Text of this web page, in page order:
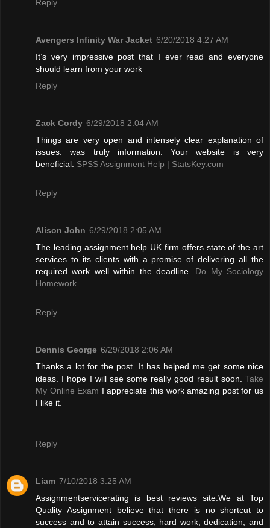
Reply
Avengers Infinity War Jacket 6/20/2018 4:27 AM
It’s very impressive post that I ever read and everyone
should learn from your work
Reply
Zack Cordy 6/29/2018 2:04 AM
Things are very open and intensely clear explanation of
issues. was truly information. Your website is very
beneficial. SPSS Assignment Help | StatsKey.com
Reply
Alison John 6/29/2018 2:05 AM
The leading assignment help UK firm offers state of the art
services to its clients with a promise of delivering all the
required work well within the deadline. Do My Sociology
Homework
Reply
Dennis George 6/29/2018 2:06 AM
Thanks a lot for the post. It has helped me get some nice
ideas. I hope I will see some really good result soon. Take
My Online Exam I appreciate this work amazing post for us
I like it.
Reply
Liam 7/10/2018 3:25 AM
Assignmentservicerating is best reviews site.We at Top
Quality Assignment believe that there is no shortcut to
success and to attain success, hard work, dedication, and